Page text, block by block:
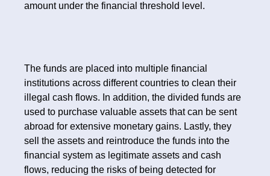
amount under the financial threshold level.
The funds are placed into multiple financial
institutions across different countries to clean their
illegal cash flows. In addition, the divided funds are
used to purchase valuable assets that can be sent
abroad for extensive monetary gains. Lastly, they
sell the assets and reintroduce the funds into the
financial system as legitimate assets and cash
flows, reducing the risks of being detected for